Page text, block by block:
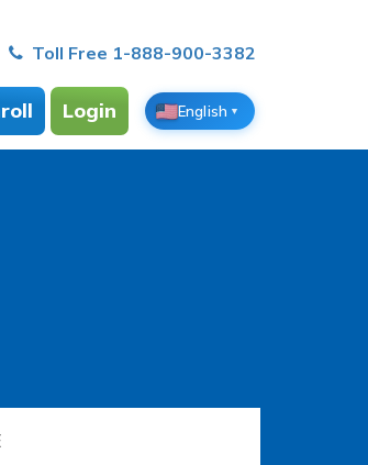
Toll Free 1-888-900-3382
Login English ▼